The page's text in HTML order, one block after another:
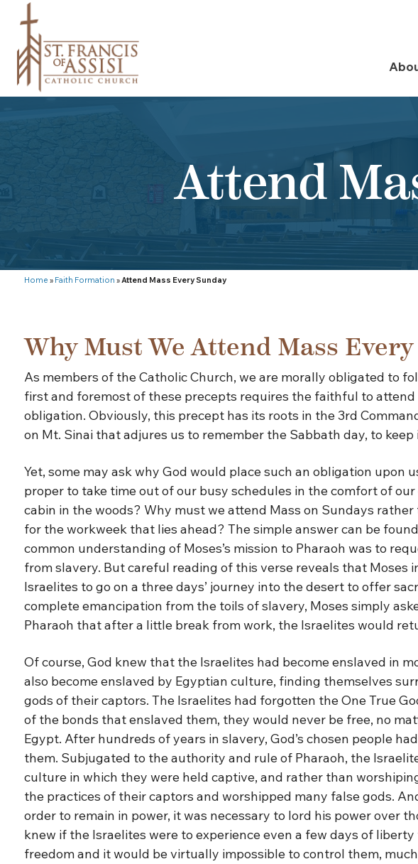
Attend
Home » Faith Formation »Attend Mass Every Sunday
Why Must We Attend Mass Every
As members of the Catholic Church, we are morally obligated to
first and foremost of these precepts requires the faithful to attend
obligation. Obviously, this precept has its roots in the 3rd
on Mt. Sinai that adjures us to remember the Sabbath day, to keep
Yet, some may ask why God would place such an obligation upon
proper to take time out of our busy schedules in the comfort of
cabin in the woods? Why must we attend Mass on Sundays
for the workweek that lies ahead? The simple answer can be
common understanding of Moses’s mission to Pharaoh was to
from slavery. But careful reading of this verse reveals that Moses
Israelites to go on a three days’ journey into the desert to offer
complete emancipation from the toils of slavery, Moses simply
Pharaoh that after a little break from work, the Israelites would
Of course, God knew that the Israelites had become enslaved in
also become enslaved by Egyptian culture, finding themselves
gods of their captors. The Israelites had forgotten the One True
of the bonds that enslaved them, they would never be free, no
Egypt. After hundreds of years in slavery, God’s chosen people
them. Subjugated to the authority and rule of Pharaoh, the
culture in which they were held captive, and rather than
the practices of their captors and worshipped many false gods.
order to remain in power, it was necessary to lord his power over
knew if the Israelites were to experience even a few days of
freedom and it would be virtually impossible to control them,